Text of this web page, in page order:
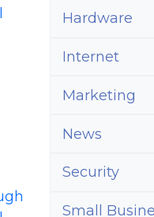
Hardware
Internet
Marketing
News
Security
Small